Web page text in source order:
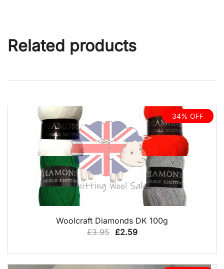
Related products
34% OFF
QUICK VIEW
Woolcraft Diamonds DK 100g
£3.95 Original
was:
£2.59Current
is: